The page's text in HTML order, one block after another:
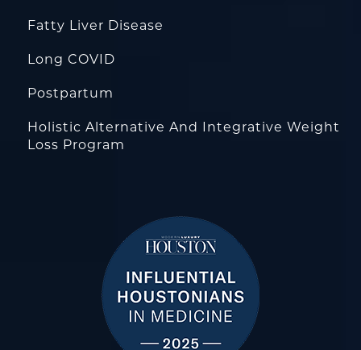
Fatty Liver Disease
Long COVID
Postpartum
Holistic Alternative And Integrative Weight
Loss Program